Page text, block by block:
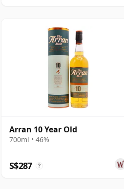
Arran 10 Year Old
700ml • 46%
S$287 ?